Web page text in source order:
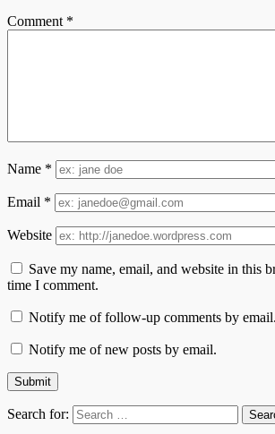
Comment *
Name *
Email *
Website
Save my name, email, and website in this
time I comment.
Notify me of follow-up comments by email.
Notify me of new posts by email.
Search for: